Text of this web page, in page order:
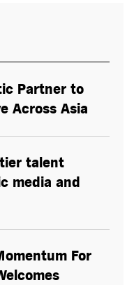
Partner to
Across Asia
talent
media and
For